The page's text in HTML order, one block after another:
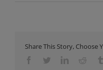
Share This Story, Choose
FacebookTwitterLinkedinReddit